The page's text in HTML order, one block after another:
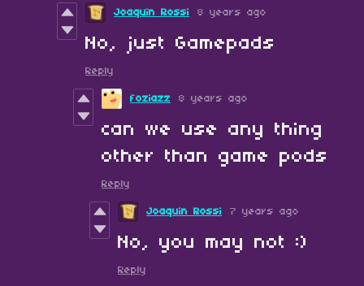
Joaquin Rossi 8 years ago
No, just Gamepads
Reply
foziazz 8 years ago
can we use any thing
other than game pods
Reply
Joaquin Rossi 7 years ago
No, you may not :)
Reply